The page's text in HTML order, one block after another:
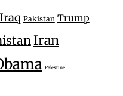
Iraq Pakistan Trump
Iran
Palestine